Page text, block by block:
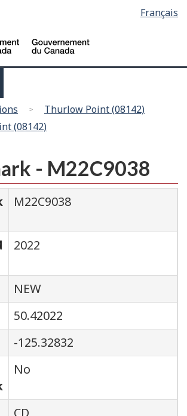
main
content
basic
HTML
version
Français
Thurlow Point (08142)
(08142)
- M22C9038
M22C9038
2022
NEW
50.42022
-125.32832
No
CD